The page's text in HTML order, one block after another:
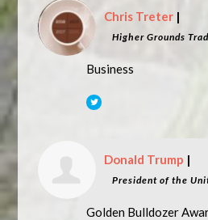
Chris Treter |
Higher Grounds
Business
Donald Trump |
President of the
Golden Bulldozer